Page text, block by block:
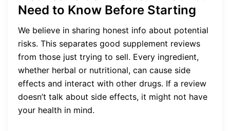
Need to Know Before Starting
We believe in sharing honest info about potential
risks. This separates good supplement reviews
from those just trying to sell. Every ingredient,
whether herbal or nutritional, can cause side
effects and interact with other drugs. If a review
doesn’t talk about side effects, it might not have
your health in mind.